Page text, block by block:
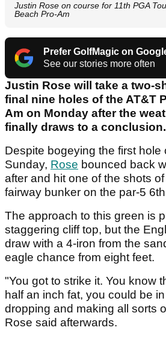
Justin Rose on course for 11th PGA
Beach Pro-Am
Prefer GolfMagic on
See our stories more often
Justin Rose will take a two-
final nine holes of the AT&T
Am on Monday after the
finally draws to a conclusion.
Despite bogeying the first hole
Sunday, Rose bounced back
after and hit one of the shots
fairway bunker on the par-5
The approach to this green is
staggering cliff top, but the
draw with a 4-iron from the
eagle chance from eight feet.
"You got to strike it. You know
half an inch fat, you could be
dropping and making all sorts
Rose said afterwards.